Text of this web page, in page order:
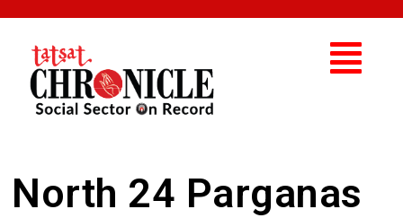
North 24 Parganas